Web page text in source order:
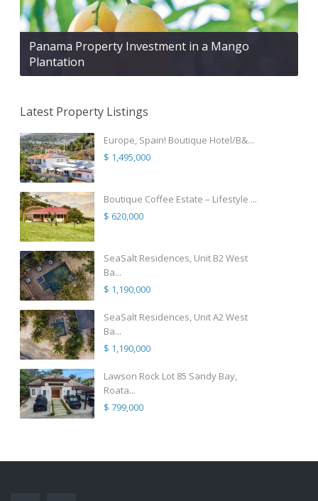
Panama Property Investment in a Mango
Plantation
Latest Property Listings
Europe, Spain! Boutique Hotel/B&...
$ 1,495,000
Boutique Coffee Estate – Lifestyle ...
$ 620,000
SeaSalt Residences, Unit B2 West
Ba...
$ 1,190,000
SeaSalt Residences, Unit A2 West
Ba...
$ 1,190,000
Lawson Rock Lot 85 Sandy Bay,
Roata...
$ 799,000